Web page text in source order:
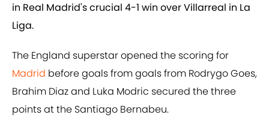
in Real Madrid's crucial 4-1 win over Villarreal in La
Liga.
The England superstar opened the scoring for
Madrid before goals from goals from Rodrygo Goes,
Brahim Diaz and Luka Modric secured the three
points at the Santiago Bernabeu.